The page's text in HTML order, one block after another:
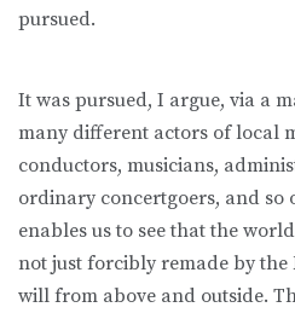
pursued.
It was pursued, I argue, via a
many different actors of local
conductors, musicians,
ordinary concertgoers, and
enables us to see that the
not just forcibly remade by the
will from above and outside.